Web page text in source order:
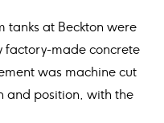
tanks at Beckton were
factory-made concrete
was machine cut
and position, with the